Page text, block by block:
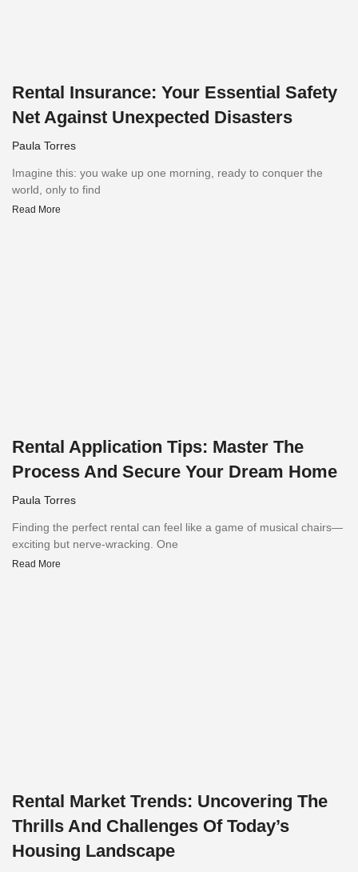
Rental Insurance: Your Essential Safety
Net Against Unexpected Disasters
Paula Torres
Imagine this: you wake up one morning, ready to conquer the
world, only to find
Read More
Rental Application Tips: Master The
Process And Secure Your Dream Home
Paula Torres
Finding the perfect rental can feel like a game of musical chairs—
exciting but nerve-wracking. One
Read More
Rental Market Trends: Uncovering The
Thrills And Challenges Of Today’s
Housing Landscape